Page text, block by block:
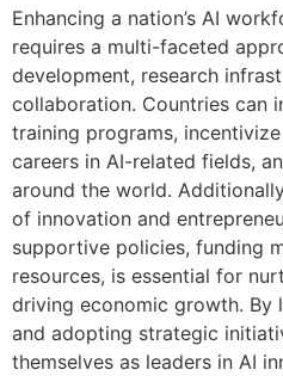
Enhancing a nation’s AI
requires a multi-faceted
development, research
collaboration. Countries can
training programs,
careers in AI-related fields,
around the world.
of innovation and
supportive policies, funding
resources, is essential for
driving economic growth. By
and adopting strategic
themselves as leaders in AI